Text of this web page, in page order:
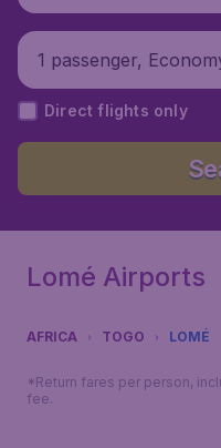
1 passenger,
Direct flights only
Lomé Airports
AFRICA TOGO LOMÉ
*Return fares per person,
fee.